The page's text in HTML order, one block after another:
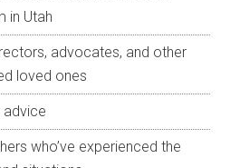
in Utah
advocates, and other
loved ones
advice
who’ve experienced the